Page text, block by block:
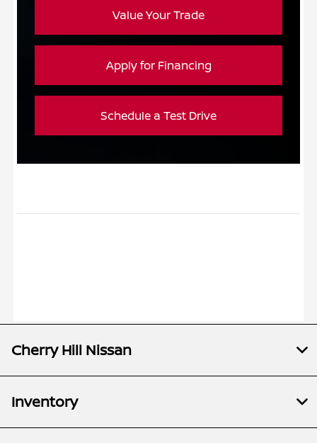
Value Your Trade
Apply for Financing
Schedule a Test Drive
Cherry Hill Nissan
Inventory